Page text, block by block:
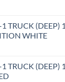
1 TRUCK (DEEP)
WHITE
1 TRUCK (DEEP)